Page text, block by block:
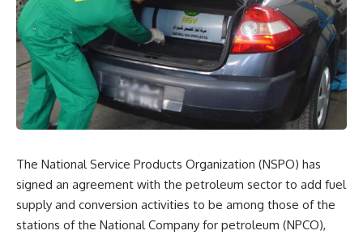
The National Service Products Organization (NSPO) has
signed an agreement with the petroleum sector to add fuel
supply and conversion activities to be among those of the
stations of the National Company for petroleum (NPCO),